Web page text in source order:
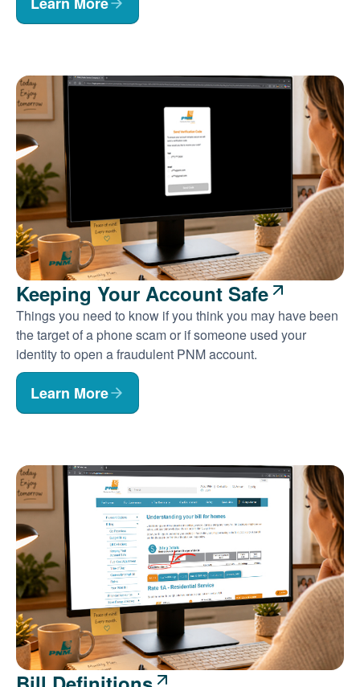
Keeping Your Account Safe
Things you need to know if you think you may have been
the target of a phone scam or if someone used your
identity to open a fraudulent PNM account.
Learn More